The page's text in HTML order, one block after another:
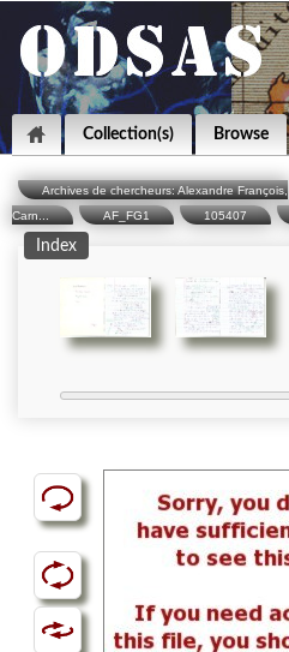
Collection(s) Browse
Archives de chercheurs: Alexandre François,
Carn...
AF_FG1 105407
Index